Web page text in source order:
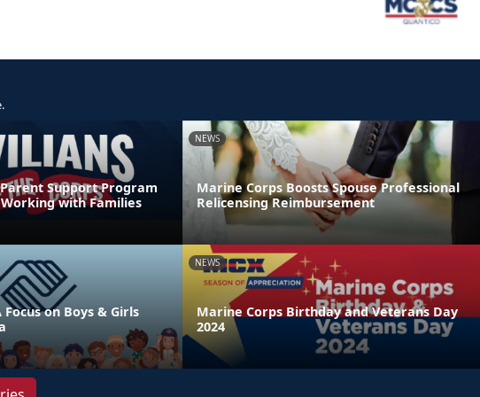
Support Program
with Families
NEWS
Marine Corps Boosts Spouse Professional
Relicensing Reimbursement
on Boys & Girls
NEWS
Marine Corps Birthday and Veterans Day
2024